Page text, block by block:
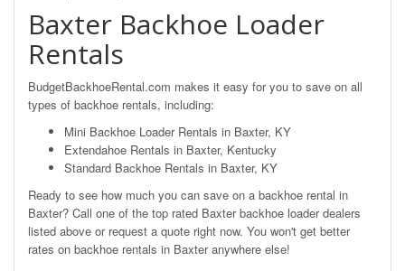
Baxter Backhoe Loader
Rentals
BudgetBackhoeRental.com makes it easy for you to save on all
types of backhoe rentals, including:
Mini Backhoe Loader Rentals in Baxter, KY
Extendahoe Rentals in Baxter, Kentucky
Standard Backhoe Rentals in Baxter, KY
Ready to see how much you can save on a backhoe rental in
Baxter? Call one of the top rated Baxter backhoe loader dealers
listed above or request a quote right now. You won't get better
rates on backhoe rentals in Baxter anywhere else!